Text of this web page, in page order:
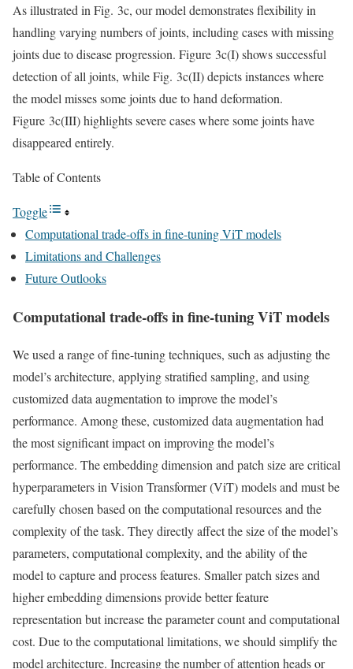
As illustrated in Fig. 3c, our model demonstrates flexibility in
handling varying numbers of joints, including cases with missing
joints due to disease progression. Figure 3c(I) shows successful
detection of all joints, while Fig. 3c(II) depicts instances where
the model misses some joints due to hand deformation.
Figure 3c(III) highlights severe cases where some joints have
disappeared entirely.
Table of Contents
Toggle
Computational trade-offs in fine-tuning ViT models
Limitations and Challenges
Future Outlooks
Computational trade-offs in fine-tuning ViT models
We used a range of fine-tuning techniques, such as adjusting the
model’s architecture, applying stratified sampling, and using
customized data augmentation to improve the model’s
performance. Among these, customized data augmentation had
the most significant impact on improving the model’s
performance. The embedding dimension and patch size are critical
hyperparameters in Vision Transformer (ViT) models and must be
carefully chosen based on the computational resources and the
complexity of the task. They directly affect the size of the model’s
parameters, computational complexity, and the ability of the
model to capture and process features. Smaller patch sizes and
higher embedding dimensions provide better feature
representation but increase the parameter count and computational
cost. Due to the computational limitations, we should simplify the
model architecture. Increasing the number of attention heads or